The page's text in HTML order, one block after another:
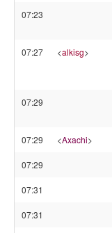
07:23
07:27 <alkisg>
07:29
07:29 <Axachi>
07:29
07:31
07:31